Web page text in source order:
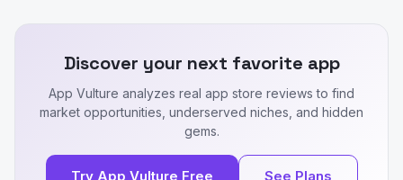
Discover your next favorite app
App Vulture analyzes real app store reviews to find
market opportunities, underserved niches, and hidden
gems.
Try App Vulture Free See Plans